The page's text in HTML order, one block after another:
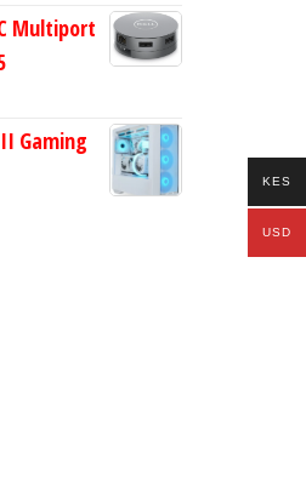
Multiport
Gaming
KES
USD